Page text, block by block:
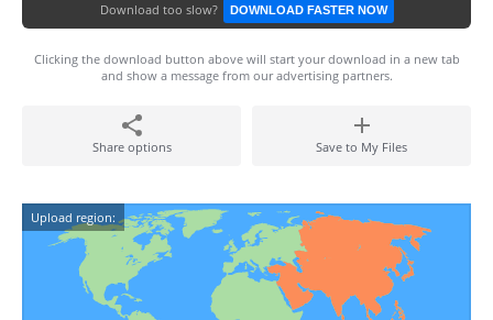
Download too slow? DOWNLOAD FASTER NOW
Clicking the download button above will start your download in a new tab
and show a message from our advertising partners.
Share options Save to My Files
Upload region: